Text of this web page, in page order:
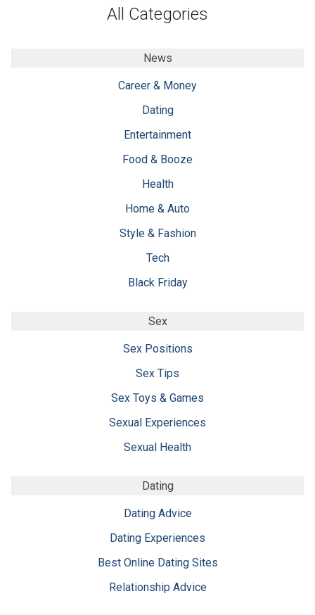
All Categories
News
Career & Money
Dating
Entertainment
Food & Booze
Health
Home & Auto
Style & Fashion
Tech
Black Friday
Sex
Sex Positions
Sex Tips
Sex Toys & Games
Sexual Experiences
Sexual Health
Dating
Dating Advice
Dating Experiences
Best Online Dating Sites
Relationship Advice